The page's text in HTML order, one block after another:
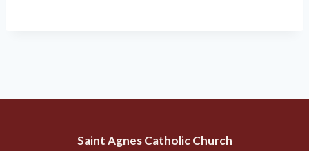
Saint Agnes Catholic Church